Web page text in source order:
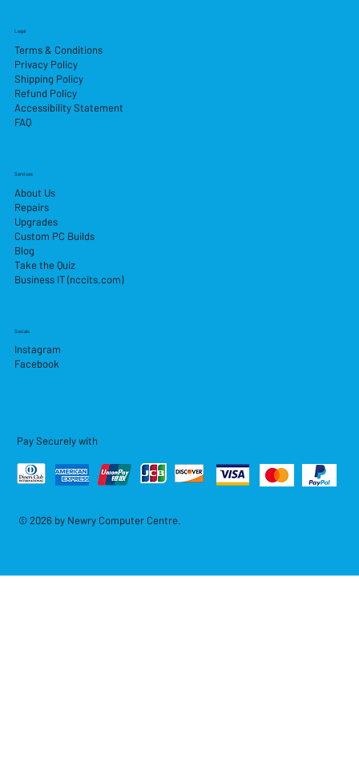
Services
About Us
Repairs
Upgrades
Custom PC Builds
Blog
Take the Quiz
Business IT (nccits.com)
Legal
Terms & Conditions
Privacy Policy
Shipping Policy
Refund Policy
Accessibility Statement
FAQ
Socials
Instagram
Facebook
Pay Securely with
© 2026 by Newry Computer Centre.